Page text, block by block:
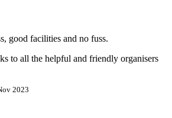
good facilities and no fuss.
to all the helpful and friendly organisers
2023